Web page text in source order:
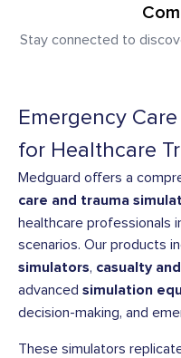
Stay connected to
Emergency
for Healthcare
Medguard offers a
care and trauma
healthcare professionals
scenarios. Our products
simulators, casualty
advanced simulation
decision-making, and
These simulators